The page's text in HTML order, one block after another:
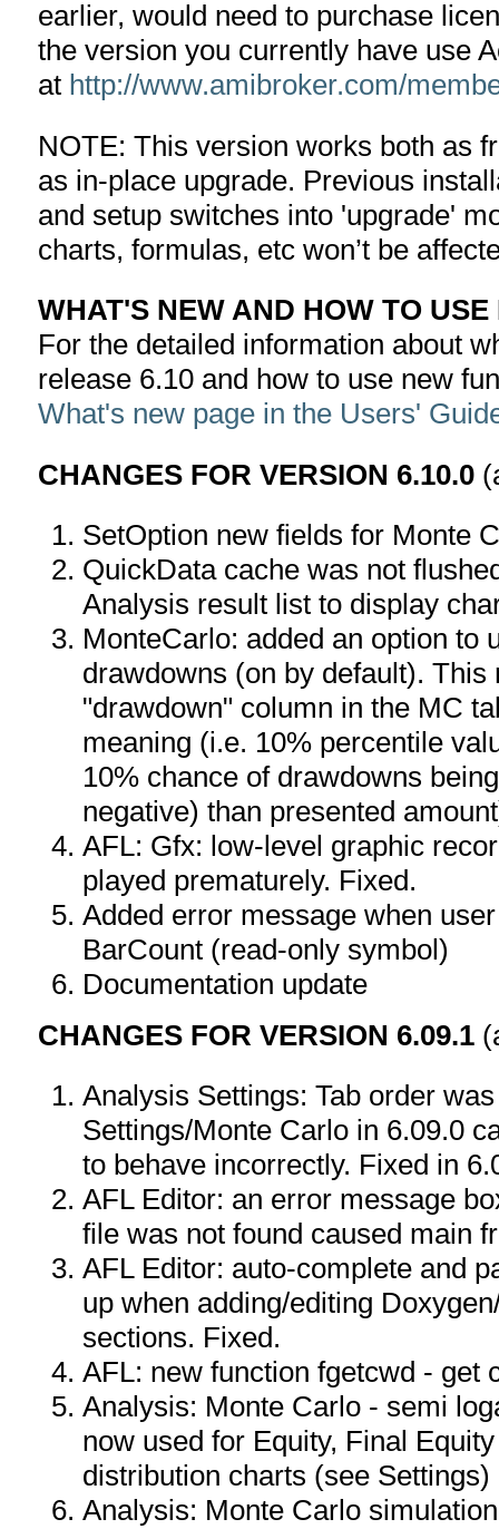
earlier, would need to purchase
the version you currently have use
at http://www.amibroker.com/
NOTE: This version works both as
as in-place upgrade. Previous
and setup switches into 'upgrade'
charts, formulas, etc won’t be
WHAT'S NEW AND HOW TO
For the detailed information about
release 6.10 and how to use new
What's new page in the Users'
CHANGES FOR VERSION 6.10.0
SetOption new fields for Monte
QuickData cache was not
Analysis result list to display
MonteCarlo: added an option to
drawdowns (on by default).
"drawdown" column in the MC
meaning (i.e. 10% percentile
10% chance of drawdowns
negative) than presented
AFL: Gfx: low-level graphic
played prematurely. Fixed.
Added error message when
BarCount (read-only symbol)
Documentation update
CHANGES FOR VERSION 6.09.1
Analysis Settings: Tab order
Settings/Monte Carlo in 6.09.0
to behave incorrectly. Fixed in
AFL Editor: an error message
file was not found caused main
AFL Editor: auto-complete and
up when adding/editing
sections. Fixed.
AFL: new function fgetcwd - get
Analysis: Monte Carlo - semi
now used for Equity, Final
distribution charts (see Settings)
Analysis: Monte Carlo